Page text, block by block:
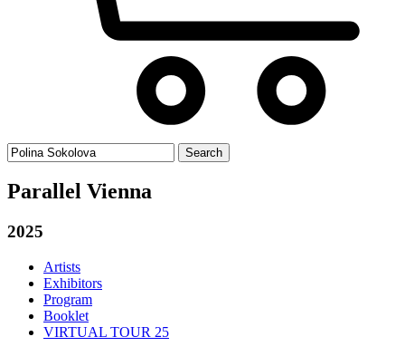
Search
for:
Parallel Vienna
2025
Artists
Exhibitors
Program
Booklet
VIRTUAL TOUR 25